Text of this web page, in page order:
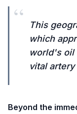
“
This
which
world's oil
vital
Beyond the